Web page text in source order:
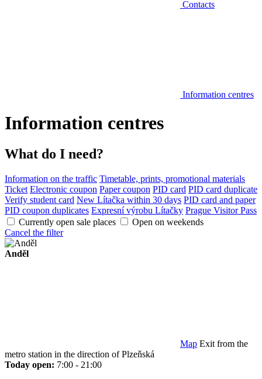
Contacts
Information centres
Information centres
What do I need?
Information on the traffic Timetable, prints, promotional materials
Ticket Electronic coupon Paper coupon PID card PID card duplicate
Verify student card New Lítačka within 30 days PID card and paper
PID coupon duplicates Expresní výrobu Lítačky Prague Visitor Pass
Currently open sale places
Open on weekends
Cancel the filter
Anděl
Map Exit from the
metro station in the direction of Plzeňská
Today open: 7:00 - 21:00